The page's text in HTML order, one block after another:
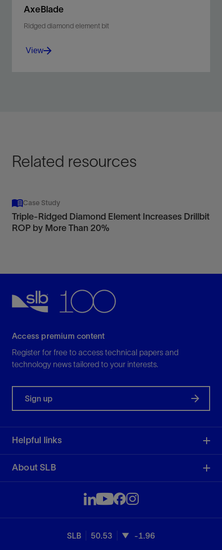
AxeBlade
Ridged diamond element bit
View
Related resources
Case Study
Triple-Ridged Diamond Element Increases Drillbit
ROP by More Than 20%
Access premium content
Register for free to access technical papers and
technology news tailored to your interests.
Sign up
Helpful links
About SLB
SLB 50.53 -1.96